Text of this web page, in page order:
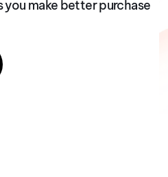
you make better purchase